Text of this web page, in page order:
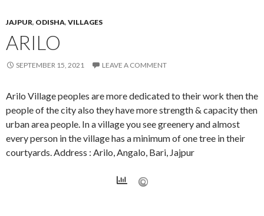
JAJPUR, ODISHA, VILLAGES
ARILO
SEPTEMBER 15, 2021 LEAVE A COMMENT
Arilo Village peoples are more dedicated to their work then the
people of the city also they have more strength & capacity then
urban area people. In a village you see greenery and almost
every person in the village has a minimum of one tree in their
courtyards. Address : Arilo, Angalo, Bari, Jajpur